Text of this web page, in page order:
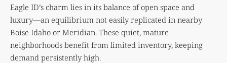
Eagle ID’s charm lies in its balance of open space and
luxury—an equilibrium not easily replicated in nearby
Boise Idaho or Meridian. These quiet, mature
neighborhoods benefit from limited inventory, keeping
demand persistently high.